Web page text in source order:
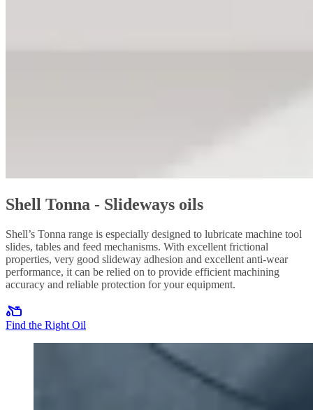
Shell Tonna - Slideways oils
Shell’s Tonna range is especially designed to lubricate machine tool
slides, tables and feed mechanisms. With excellent frictional
properties, very good slideway adhesion and excellent anti-wear
performance, it can be relied on to provide efficient machining
accuracy and reliable protection for your equipment.
Find the Right Oil